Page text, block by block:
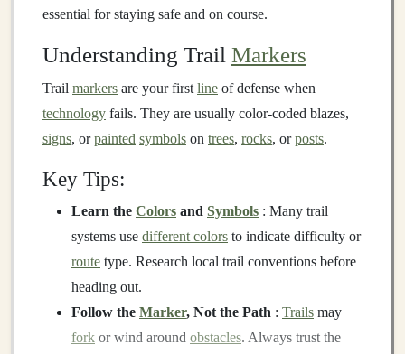
essential for staying safe and on course.
Understanding Trail Markers
Trail markers are your first line of defense when
technology fails. They are usually color-coded blazes,
signs, orpainted symbols on trees, rocks, orposts.
Key Tips:
Learn the Colors and Symbols : Many trail
systems use different colors to indicate difficulty or
route type. Research local trail conventions before
heading out.
Follow the Marker, Not the Path : Trails may
fork or wind around obstacles. Always trust the